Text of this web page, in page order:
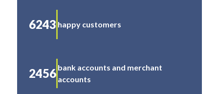
6243 happy customers
2456 bank accounts and merchant
accounts